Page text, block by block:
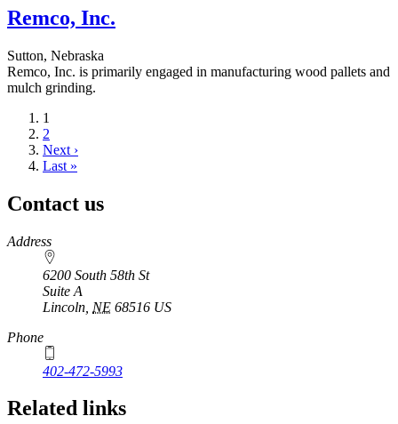
Remco, Inc.
Sutton, Nebraska
Remco, Inc. is primarily engaged in manufacturing wood pallets and
mulch grinding.
Current
page
1
Page
2
Next
page
Next ›
Last
Last »
Contact us
https://
www.unl.edu
Address
6200 South 58th St
Suite A
Lincoln NE 68516 US
Phone
402-472-5993
Related links